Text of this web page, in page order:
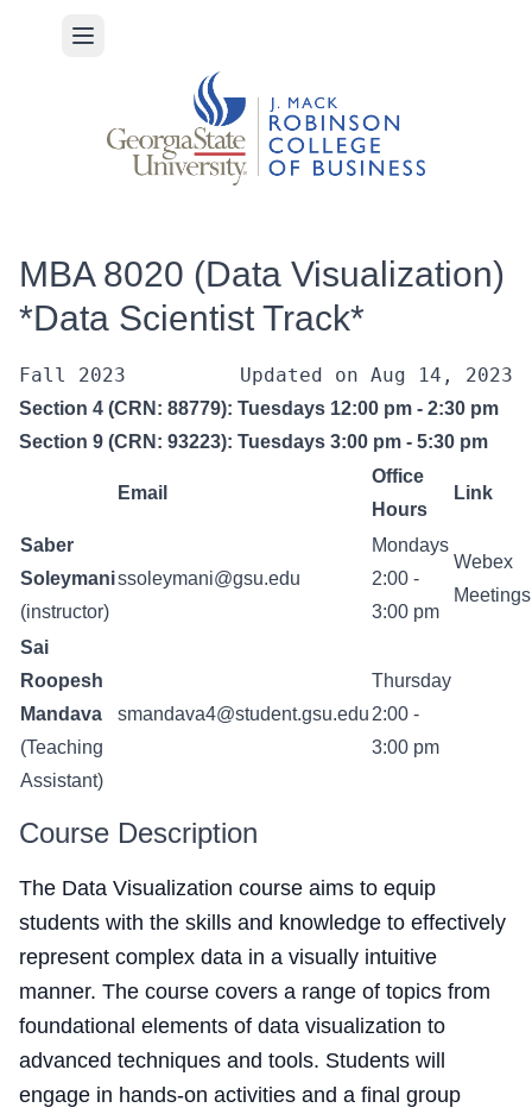
Open main menu
MBA 8020 (Data Visualization)
*Data Scientist Track*
Fall 2023 Updated on Aug 14, 2023
Section 4 (CRN: 88779): Tuesdays 12:00 pm - 2:30 pm
Section 9 (CRN: 93223): Tuesdays 3:00 pm - 5:30 pm
Email
Office
Hours
Link
Saber
Soleymani
(instructor)
ssoleymani@gsu.edu
Mondays
2:00 -
3:00 pm
Webex
Meetings
Sai
Roopesh
Mandava
(Teaching
Assistant)
smandava4@student.gsu.edu
Thursday
2:00 -
3:00 pm
Course Description
The Data Visualization course aims to equip
students with the skills and knowledge to effectively
represent complex data in a visually intuitive
manner. The course covers a range of topics from
foundational elements of data visualization to
advanced techniques and tools. Students will
engage in hands-on activities and a final group